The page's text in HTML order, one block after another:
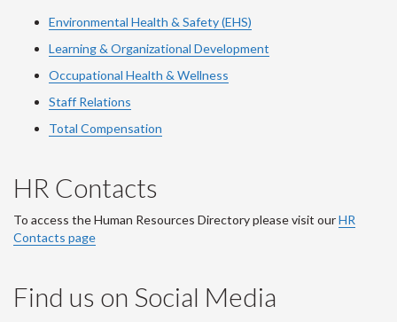
Environmental Health & Safety (EHS)
Learning & Organizational Development
Occupational Health & Wellness
Staff Relations
Total Compensation
HR Contacts
To access the Human Resources Directory please visit ourHR
Contacts page
Find us on Social Media